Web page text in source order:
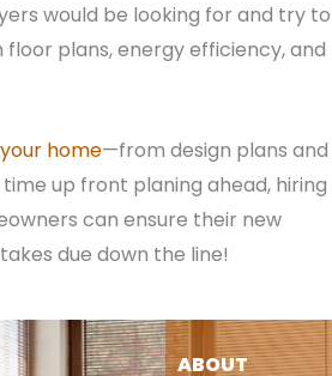
would be looking for and try to
plans, energy efficiency, and
your home—from design plans and
up front planing ahead, hiring
can ensure their new
due down the line!
ABOUT